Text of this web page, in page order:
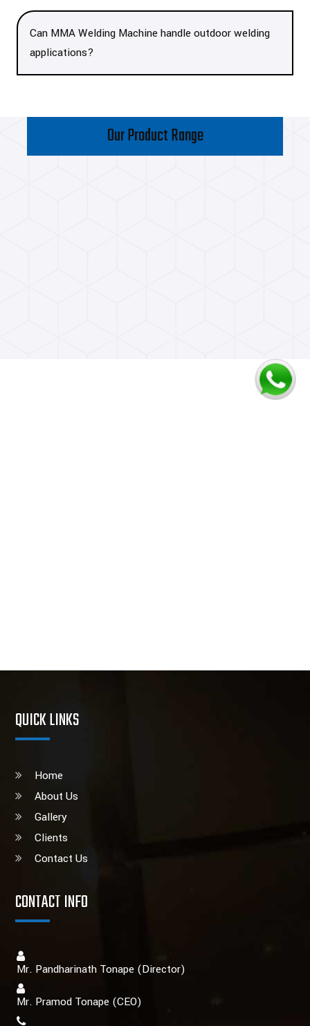
Can MMA Welding Machine handle outdoor welding
applications?
Our Product Range
QUICK LINKS
Home
About Us
Gallery
Clients
Contact Us
CONTACT INFO
Mr. Pandharinath Tonape (Director)
Mr. Pramod Tonape (CEO)